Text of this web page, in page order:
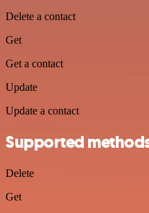
Delete a contact
Get
Get a contact
Update
Update a contact
Supported
Delete
Get